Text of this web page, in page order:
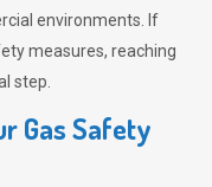
environments. If
measures, reaching
step.
Gas Safety